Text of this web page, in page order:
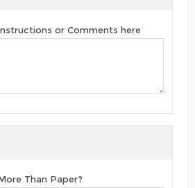
or Comments here
Than Paper?